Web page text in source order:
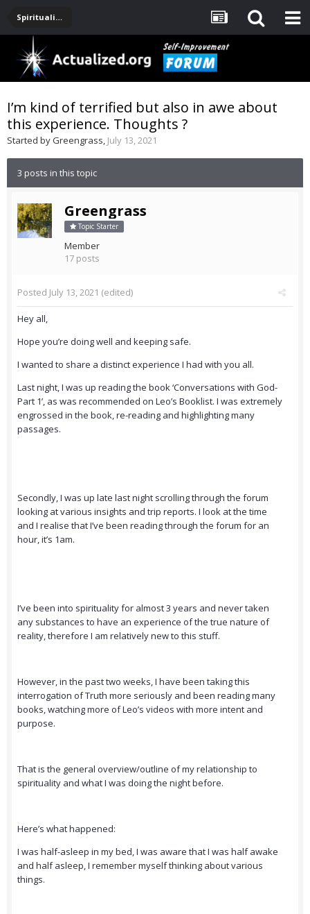
Spirituality, Consciousness, Awakening, Mysticism, Meditation, God
I’m kind of terrified but also in awe about
this experience. Thoughts ?
Started byGreengrass, July 13, 2021
3 posts in this topic
Greengrass
Topic Starter
Member
17 posts
Posted July 13, 2021 (edited)
Hey all,
Hope you’re doing well and keeping safe.
I wanted to share a distinct experience I had with you all.
Last night, I was up reading the book ‘Conversations with God-
Part 1’, as was recommended on Leo’s Booklist. I was extremely
engrossed in the book, re-reading and highlighting many
passages.
Secondly, I was up late last night scrolling through the forum
looking at various insights and trip reports. I look at the time
and I realise that I’ve been reading through the forum for an
hour, it’s 1am.
I’ve been into spirituality for almost 3 years and never taken
any substances to have an experience of the true nature of
reality, therefore I am relatively new to this stuff.
However, in the past two weeks, I have been taking this
interrogation of Truth more seriously and been reading many
books, watching more of Leo’s videos with more intent and
purpose.
That is the general overview/outline of my relationship to
spirituality and what I was doing the night before.
Here’s what happened:
I was half-asleep in my bed, I was aware that I was half awake
and half asleep, I remember myself thinking about various
things.